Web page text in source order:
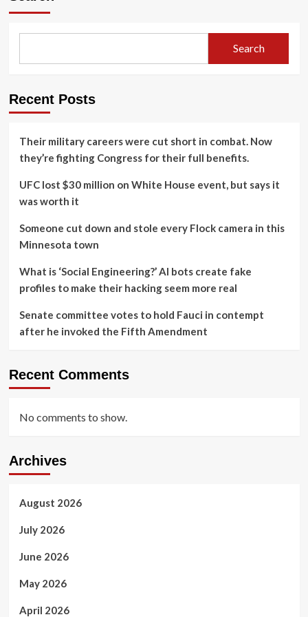
Search
Recent Posts
Their military careers were cut short in combat. Now
they’re fighting Congress for their full benefits.
UFC lost $30 million on White House event, but says it
was worth it
Someone cut down and stole every Flock camera in this
Minnesota town
What is ‘Social Engineering?’ AI bots create fake
profiles to make their hacking seem more real
Senate committee votes to hold Fauci in contempt
after he invoked the Fifth Amendment
Recent Comments
No comments to show.
Archives
August 2026
July 2026
June 2026
May 2026
April 2026